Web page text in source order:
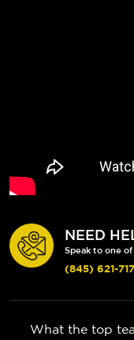
NEED
Speak to one
(845) 621-
What the top